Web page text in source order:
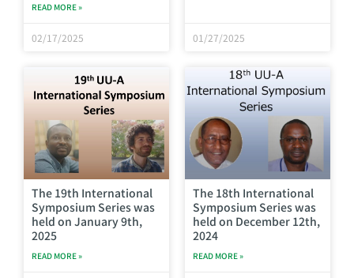
READ MORE »
02/17/2025 01/27/2025
The 19th International
Symposium Series was
held on January 9th,
2025
READ MORE »
The 18th International
Symposium Series was
held on December 12th,
2024
READ MORE »